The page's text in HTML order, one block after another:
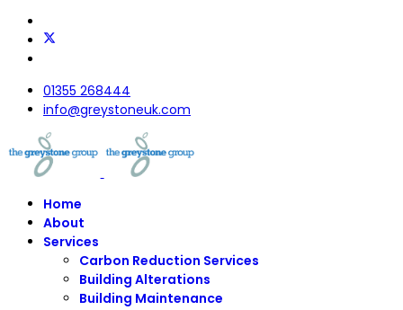
01355 268444
info@greystoneuk.com
Home
About
Services
Carbon Reduction Services
Building Alterations
Building Maintenance